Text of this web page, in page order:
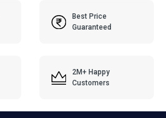
Best Price
Guaranteed
2M+ Happy
Customers